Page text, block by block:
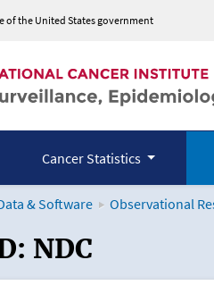
of the United States government
Cancer Statistics
& Software Observational
and the
NDC